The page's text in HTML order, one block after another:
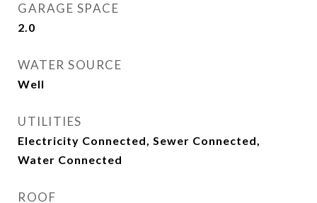
GARAGE SPACE
2.0
WATER SOURCE
Well
UTILITIES
Electricity Connected, Sewer Connected,
Water Connected
ROOF